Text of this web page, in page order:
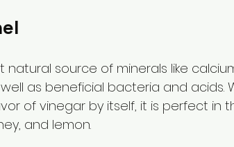
natural source of minerals like
as beneficial bacteria and acids.
of vinegar by itself, it is perfect in
and lemon.